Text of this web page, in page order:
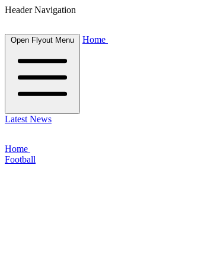
Header Navigation
Open Flyout Menu Home
Latest News
Home
Football